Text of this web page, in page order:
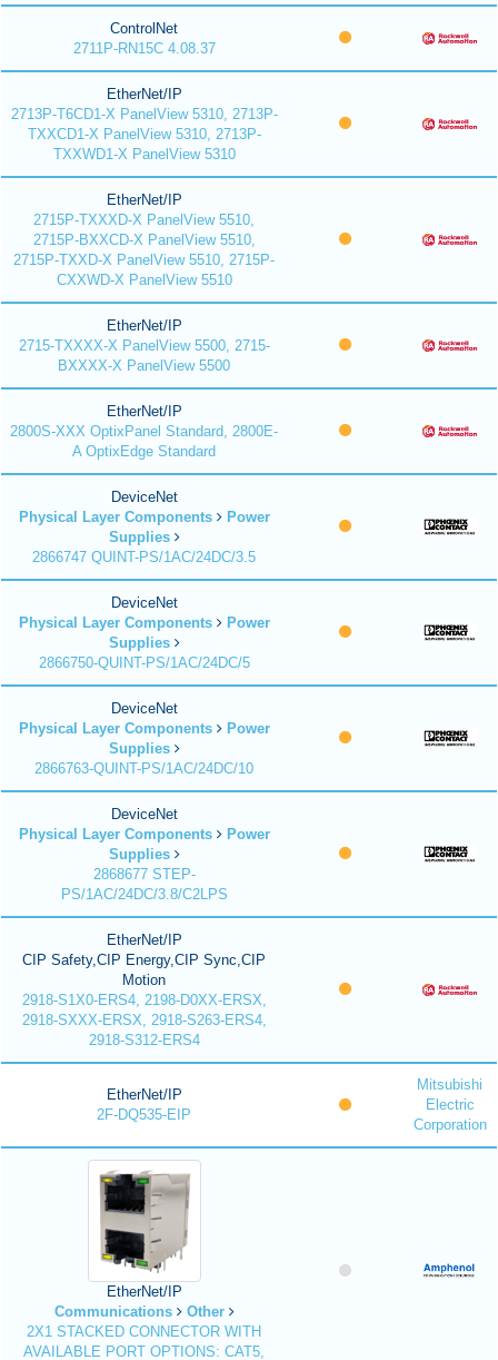
ControlNet
2711P-RN15C 4.08.37
EtherNet/IP
2713P-T6CD1-X PanelView 5310, 2713P-
TXXCD1-X PanelView 5310, 2713P-
TXXWD1-X PanelView 5310
EtherNet/IP
2715P-TXXXD-X PanelView 5510,
2715P-BXXCD-X PanelView 5510,
2715P-TXXD-X PanelView 5510, 2715P-
CXXWD-X PanelView 5510
EtherNet/IP
2715-TXXXX-X PanelView 5500, 2715-
BXXXX-X PanelView 5500
EtherNet/IP
2800S-XXX OptixPanel Standard, 2800E-
A OptixEdge Standard
DeviceNet
Physical Layer Components
Power
Supplies
2866747 QUINT-PS/1AC/24DC/3.5
DeviceNet
Physical Layer Components
Power
Supplies
2866750-QUINT-PS/1AC/24DC/5
DeviceNet
Physical Layer Components
Power
Supplies
2866763-QUINT-PS/1AC/24DC/10
DeviceNet
Physical Layer Components
Power
Supplies
2868677 STEP-
PS/1AC/24DC/3.8/C2LPS
EtherNet/IP
CIP Safety,CIP Energy,CIP Sync,CIP
Motion
2918-S1X0-ERS4, 2198-D0XX-ERSX,
2918-SXXX-ERSX, 2918-S263-ERS4,
2918-S312-ERS4
EtherNet/IP
2F-DQ535-EIP
Mitsubishi
Electric
Corporation
EtherNet/IP
Communications
Other
2X1 STACKED CONNECTOR WITH
AVAILABLE PORT OPTIONS: CAT5,